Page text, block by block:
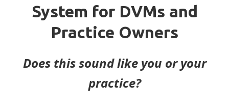
System for DVMs and
Practice Owners
Does this sound like you or your
practice?